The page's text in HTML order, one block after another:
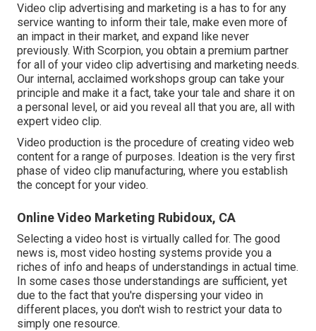
Video clip advertising and marketing is a has to for any
service wanting to inform their tale, make even more of
an impact in their market, and expand like never
previously. With Scorpion, you obtain a premium partner
for all of your video clip advertising and marketing needs.
Our internal, acclaimed workshops group can take your
principle and make it a fact, take your tale and share it on
a personal level, or aid you reveal all that you are, all with
expert video clip.
Video production is the procedure of creating video web
content for a range of purposes. Ideation is the very first
phase of video clip manufacturing, where you establish
the concept for your video.
Online Video Marketing Rubidoux, CA
Selecting a video host is virtually called for. The good
news is, most video hosting systems provide you a
riches of info and heaps of understandings in actual time.
In some cases those understandings are sufficient, yet
due to the fact that you're dispersing your video in
different places, you don't wish to restrict your data to
simply one resource.